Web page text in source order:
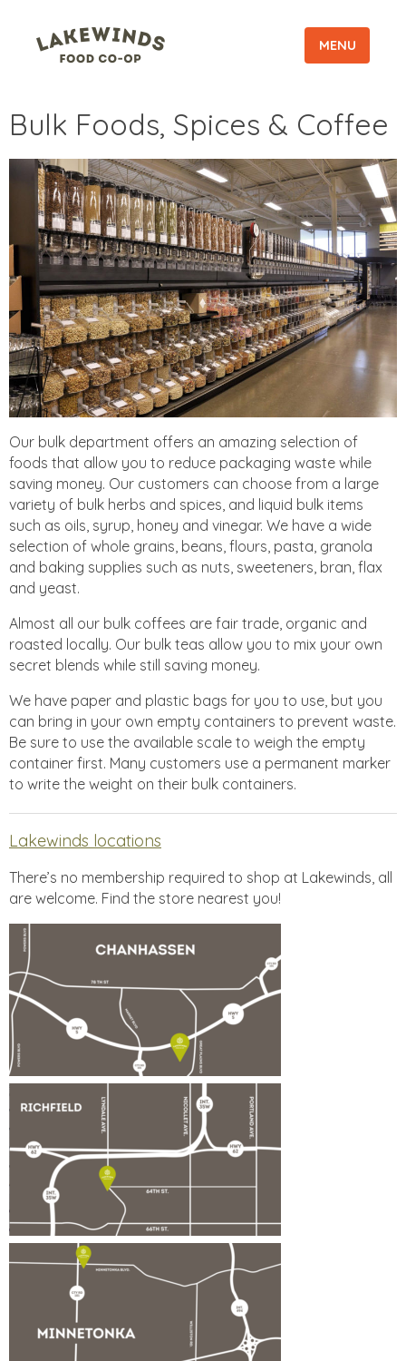
MENU
Bulk Foods, Spices & Coffee
Our bulk department offers an amazing selection of
foods that allow you to reduce packaging waste while
saving money. Our customers can choose from a large
variety of bulk herbs and spices, and liquid bulk items
such as oils, syrup, honey and vinegar. We have a wide
selection of whole grains, beans, flours, pasta, granola
and baking supplies such as nuts, sweeteners, bran, flax
and yeast.
Almost all our bulk coffees are fair trade, organic and
roasted locally. Our bulk teas allow you to mix your own
secret blends while still saving money.
We have paper and plastic bags for you to use, but you
can bring in your own empty containers to prevent waste.
Be sure to use the available scale to weigh the empty
container first. Many customers use a permanent marker
to write the weight on their bulk containers.
Lakewinds locations
There’s no membership required to shop at Lakewinds, all
are welcome. Find the store nearest you!